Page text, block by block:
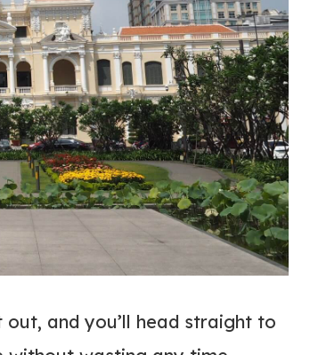
and you’ll head straight to